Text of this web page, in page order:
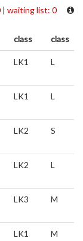
| waiting list: 0
class class
LK1 L
LK1 L
LK2 S
LK2 L
LK3 M
LK1 M